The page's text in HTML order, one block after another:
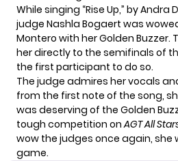
While singing “Rise Up,” by Andra
judge Nashla Bogaert was
Montero with her Golden Buzzer.
her directly to the semifinals of
the first participant to do so.
The judge admires her vocals
from the first note of the song,
was deserving of the Golden
tough competition onAGT All
wow the judges once again, she
game.